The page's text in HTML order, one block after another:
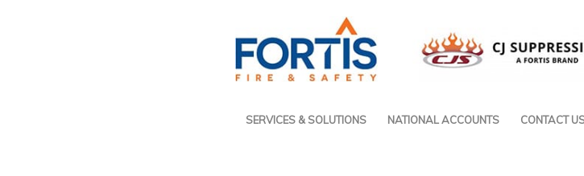
SERVICES & SOLUTIONS NATIONAL ACCOUNTS CONTACT